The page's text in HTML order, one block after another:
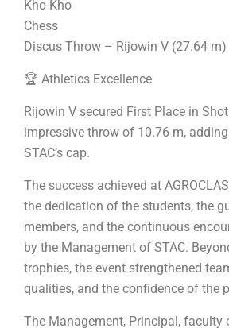
Kho-Kho
Chess
Discus Throw – Rijowin V (27.64 m)
🏆 Athletics Excellence
Rijowin V secured First Place in
impressive throw of 10.76 m,
STAC’s cap.
The success achieved at
the dedication of the students, the
members, and the continuous
by the Management of STAC.
trophies, the event strengthened
qualities, and the confidence of the
The Management, Principal, faculty